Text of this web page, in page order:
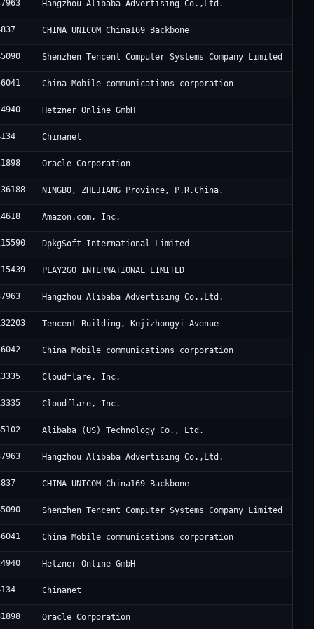
Hangzhou Alibaba Advertising Co.,Ltd.
CHINA UNICOM China169 Backbone
Shenzhen Tencent Computer Systems Company Limited
China Mobile communications corporation
Hetzner Online GmbH
Chinanet
Oracle Corporation
NINGBO, ZHEJIANG Province, P.R.China.
Amazon.com, Inc.
DpkgSoft International Limited
PLAY2GO INTERNATIONAL LIMITED
Hangzhou Alibaba Advertising Co.,Ltd.
Tencent Building, Kejizhongyi Avenue
China Mobile communications corporation
Cloudflare, Inc.
Cloudflare, Inc.
Alibaba (US) Technology Co., Ltd.
Hangzhou Alibaba Advertising Co.,Ltd.
CHINA UNICOM China169 Backbone
Shenzhen Tencent Computer Systems Company Limited
China Mobile communications corporation
Hetzner Online GmbH
Chinanet
Oracle Corporation